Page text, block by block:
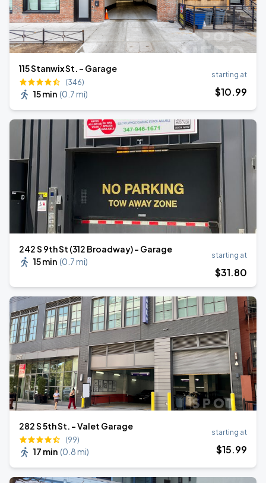
115 Stanwix St. - Garage
(346)
15 min (0.7 mi)
starting at
$10.99
242 S 9th St (312 Broadway) - Garage
15 min (0.7 mi)
starting at
$31.80
282 S 5th St. - Valet Garage
(99)
17 min (0.8 mi)
starting at
$15.99